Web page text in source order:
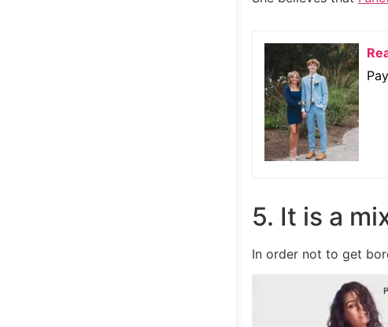
5. It is a
In order not to get